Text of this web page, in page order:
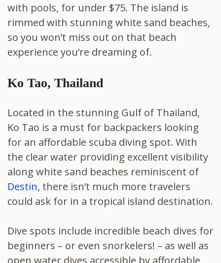
with pools, for under $75. The island is
rimmed with stunning white sand beaches,
so you won’t miss out on that beach
experience you’re dreaming of.
Ko Tao, Thailand
Located in the stunning Gulf of Thailand,
Ko Tao is a must for backpackers looking
for an affordable scuba diving spot. With
the clear water providing excellent visibility
along white sand beaches reminiscent of
Destin, there isn’t much more travelers
could ask for in a tropical island destination.
Dive spots include incredible beach dives for
beginners – or even snorkelers! – as well as
open water dives accessible by affordable